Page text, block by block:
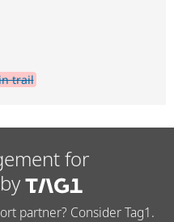
trail
for
partner? Consider Tag1.